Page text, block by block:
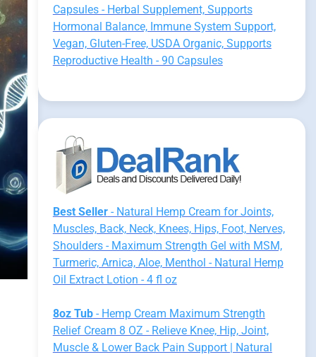
Capsules - Herbal Supplement, Supports
Hormonal Balance, Immune System Support,
Vegan, Gluten-Free, USDA Organic, Supports
Reproductive Health - 90 Capsules
Best Seller- Natural Hemp Cream for Joints,
Muscles, Back, Neck, Knees, Hips, Foot, Nerves,
Shoulders - Maximum Strength Gel with MSM,
Turmeric, Arnica, Aloe, Menthol - Natural Hemp
Oil Extract Lotion - 4 fl oz
8oz Tub- Hemp Cream Maximum Strength
Relief Cream 8 OZ - Relieve Knee, Hip, Joint,
Muscle & Lower Back Pain Support | Natural